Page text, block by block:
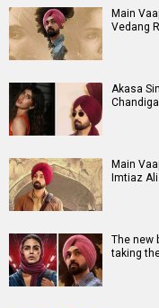
Main
Vedang
Akasa
Main
Imtiaz
The new
taking